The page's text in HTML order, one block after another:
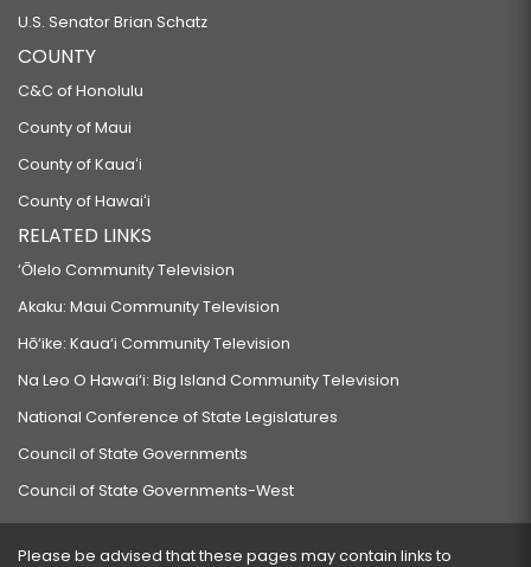
U.S. Senator Brian Schatz
COUNTY
C&C of Honolulu
County of Maui
County of Kauaʻi
County of Hawaiʻi
RELATED LINKS
‘Ōlelo Community Television
Akaku: Maui Community Television
Hō‘ike: Kaua‘i Community Television
Na Leo O Hawai‘i: Big Island Community Television
National Conference of State Legislatures
Council of State Governments
Council of State Governments-West
Please be advised that these pages may contain links to